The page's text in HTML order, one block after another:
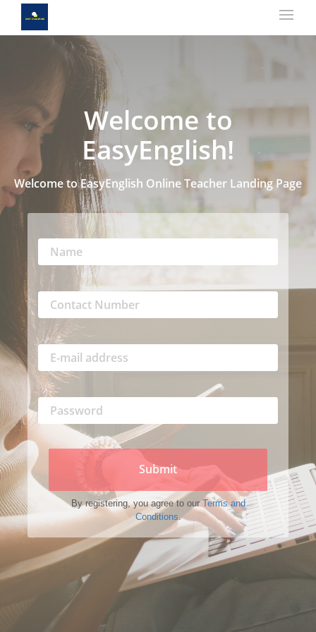
Welcome to
EasyEnglish!
Welcome to EasyEnglish Online Teacher Landing Page
Submit
By registering, you agree to ourTerms and
Conditions.